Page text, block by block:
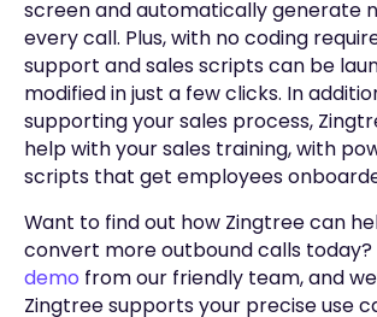
screen and automatically generate
every call. Plus, with no coding
support and sales scripts can be
modified in just a few clicks. In
supporting your sales process,
help with your sales training, with
scripts that get employees
Want to find out how Zingtree can
convert more outbound calls today?
demo from our friendly team, and
Zingtree supports your precise use